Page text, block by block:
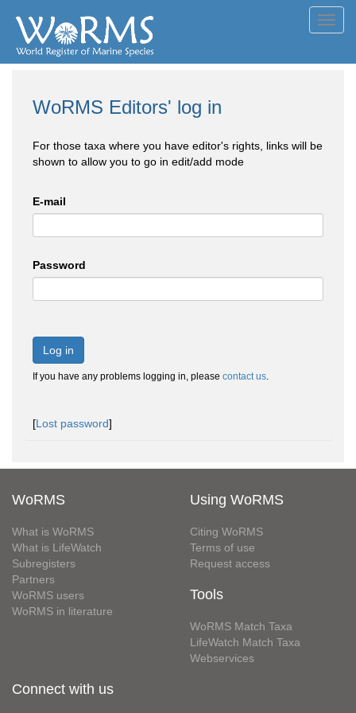
WoRMS Editors' log in
For those taxa where you have editor's rights, links will be
shown to allow you to go in edit/add mode
E-mail
Password
Log in
If you have any problems logging in, please contact us.
[Lost password]
WoRMS
What is WoRMS
What is LifeWatch
Subregisters
Partners
WoRMS users
WoRMS in literature
Using WoRMS
Citing WoRMS
Terms of use
Request access
Tools
WoRMS Match Taxa
LifeWatch Match Taxa
Webservices
Connect with us